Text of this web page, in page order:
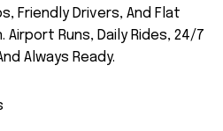
Friendly Drivers, And Flat
Airport Runs, Daily Rides, 24/7
Always Ready.